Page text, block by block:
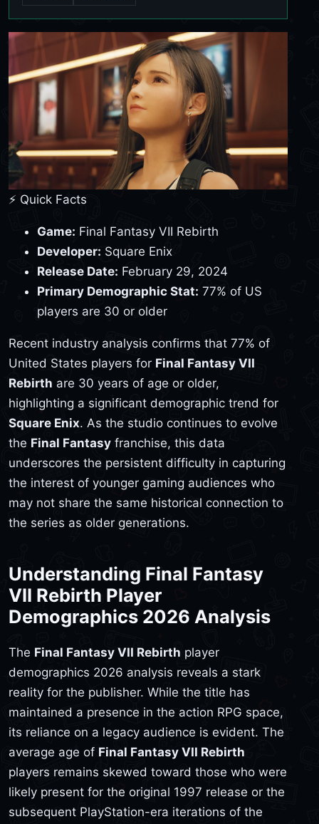
⚡ Quick Facts
Game: Final Fantasy VII Rebirth
Developer: Square Enix
Release Date: February 29, 2024
Primary Demographic Stat: 77% of US
players are 30 or older
Recent industry analysis confirms that 77% of
United States players for Final Fantasy VII
Rebirth are 30 years of age or older,
highlighting a significant demographic trend for
Square Enix. As the studio continues to evolve
the Final Fantasy franchise, this data
underscores the persistent difficulty in capturing
the interest of younger gaming audiences who
may not share the same historical connection to
the series as older generations.
Understanding Final Fantasy
VII Rebirth Player
Demographics 2026 Analysis
The Final Fantasy VII Rebirth player
demographics 2026 analysis reveals a stark
reality for the publisher. While the title has
maintained a presence in the action RPG space,
its reliance on a legacy audience is evident. The
average age of Final Fantasy VII Rebirth
players remains skewed toward those who were
likely present for the original 1997 release or the
subsequent PlayStation-era iterations of the